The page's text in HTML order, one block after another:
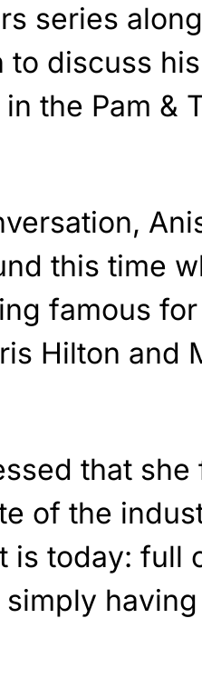
series
to discuss
the Pam &
this time
famous
Hilton and
that
of the
is today: full